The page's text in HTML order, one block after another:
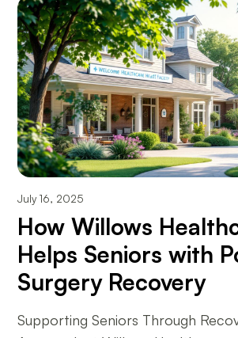
July 16, 2025
How Willows
Helps Seniors with
Surgery Recovery
Supporting Seniors Through